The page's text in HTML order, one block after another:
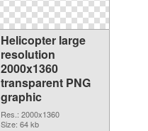
Helicopter large
resolution
2000x1360
transparent PNG
graphic
Res.: 2000x1360
Size: 64 kb